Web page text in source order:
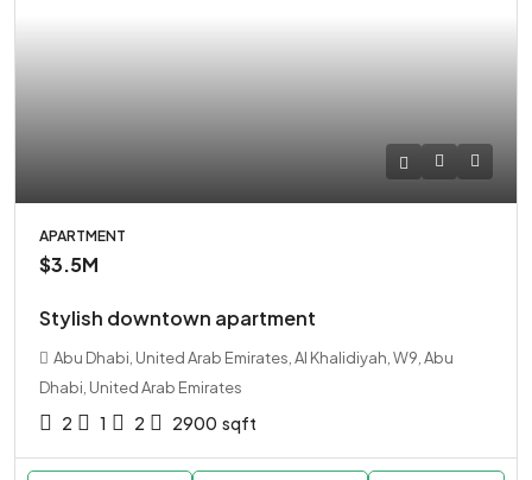
APARTMENT
$3.5M
Stylish downtown apartment
Abu Dhabi, United Arab Emirates, Al Khalidiyah, W9, Abu
Dhabi, United Arab Emirates
2 1 2 2900 sqft